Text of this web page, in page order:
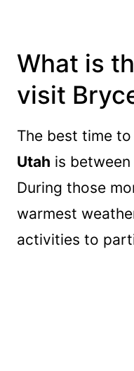
What is
visit
The best time
Utah is
During those
warmest
activities to